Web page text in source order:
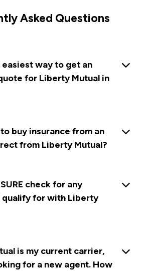
Asked Questions
way to get an
for Liberty Mutual in
buy insurance from an
from Liberty Mutual?
check for any
qualify for with Liberty
is my current carrier,
for a new agent. How